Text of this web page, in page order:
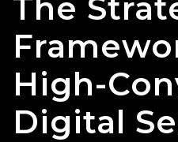
The
High-
Digital